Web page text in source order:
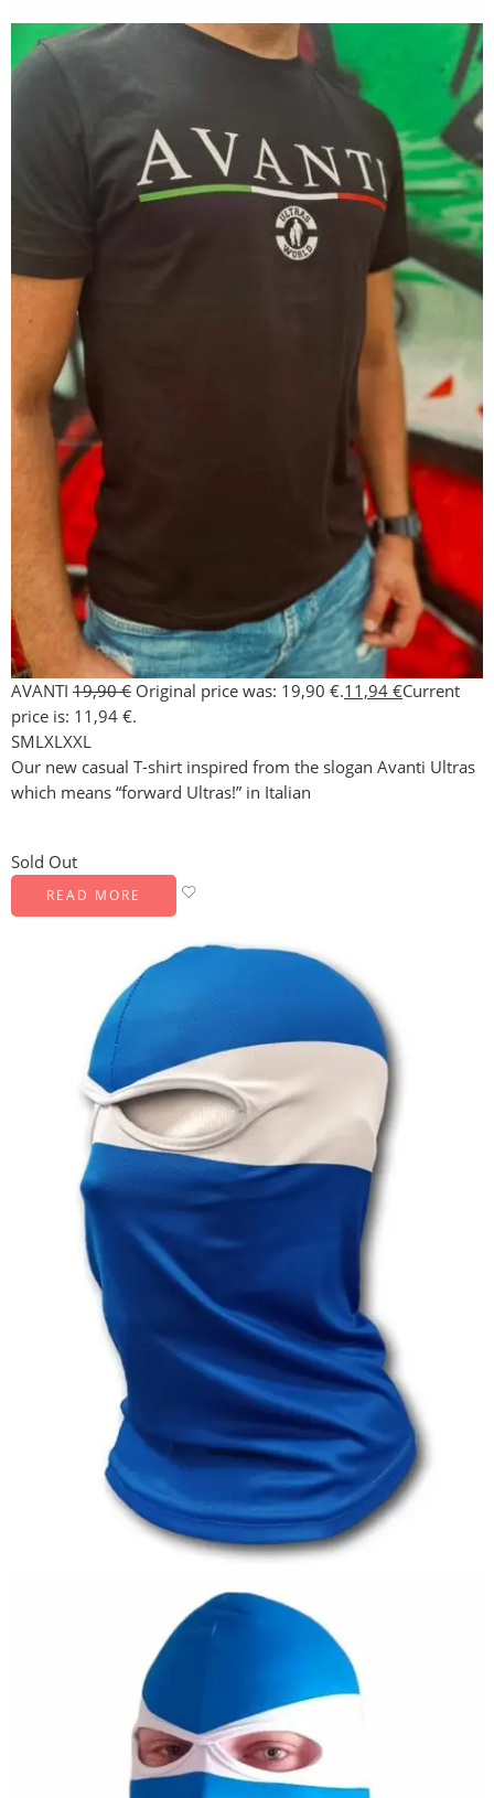
AVANTI 19,90€ Original price was: 19,90 €.11,94 €Current
price is: 11,94 €.
SMLXLXXL
Our new casual T-shirt inspired from the slogan Avanti Ultras
which means “forward Ultras!” in Italian
Sold Out
READ MORE